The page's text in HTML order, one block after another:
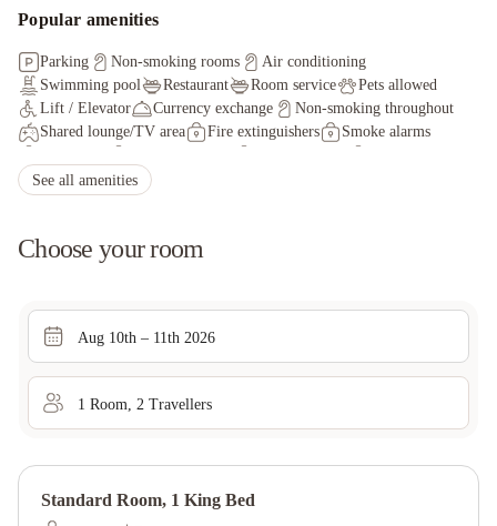
Popular amenities
Parking Non-smoking rooms
Air conditioning
Swimming pool
Restaurant Room service
Pets allowed
Lift / Elevator
Currency exchange
Non-smoking throughout
Shared lounge/TV area
Fire extinguishers
Smoke alarms
Health or beauty spa nearby
See all amenities
Choose your room
Aug 10th – 11th 2026
1 Room 2 Travellers
Standard Room, 1 King Bed